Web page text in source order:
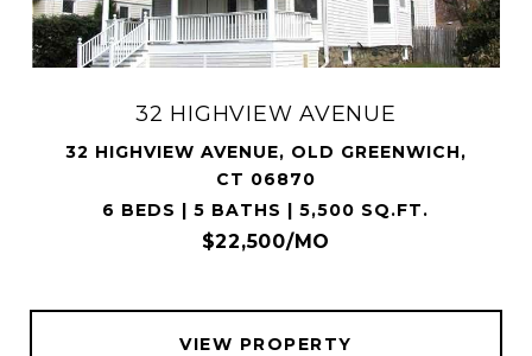
32 HIGHVIEW AVENUE
32 HIGHVIEW AVENUE, OLD GREENWICH,
CT 06870
6 BEDS | 5 BATHS | 5,500 SQ.FT.
$22,500/MO
VIEW PROPERTY